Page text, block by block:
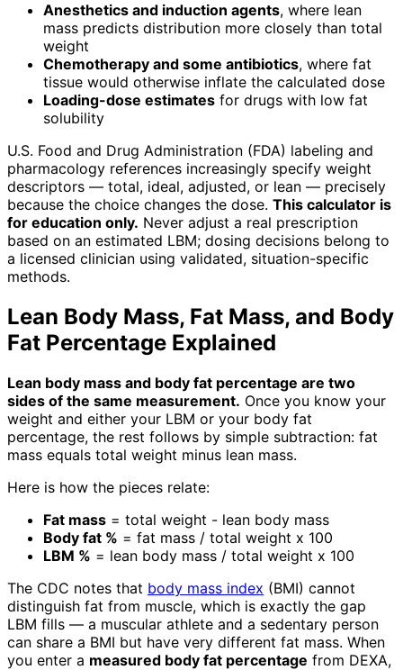
Anesthetics and induction agents, where lean
mass predicts distribution more closely than total
weight
Chemotherapy and some antibiotics, where fat
tissue would otherwise inflate the calculated dose
Loading-dose estimates for drugs with low fat
solubility
U.S. Food and Drug Administration (FDA) labeling and
pharmacology references increasingly specify weight
descriptors — total, ideal, adjusted, or lean — precisely
because the choice changes the dose. This calculator is
for education only. Never adjust a real prescription
based on an estimated LBM; dosing decisions belong to
a licensed clinician using validated, situation-specific
methods.
Lean Body Mass, Fat Mass, and Body
Fat Percentage Explained
Lean body mass and body fat percentage are two
sides of the same measurement. Once you know your
weight and either your LBM or your body fat
percentage, the rest follows by simple subtraction: fat
mass equals total weight minus lean mass.
Here is how the pieces relate:
Fat mass = total weight - lean body mass
Body fat % = fat mass / total weight x 100
LBM % = lean body mass / total weight x 100
The CDC notes that body mass index (BMI) cannot
distinguish fat from muscle, which is exactly the gap
LBM fills — a muscular athlete and a sedentary person
can share a BMI but have very different fat mass. When
you enter a measured body fat percentage from DEXA,